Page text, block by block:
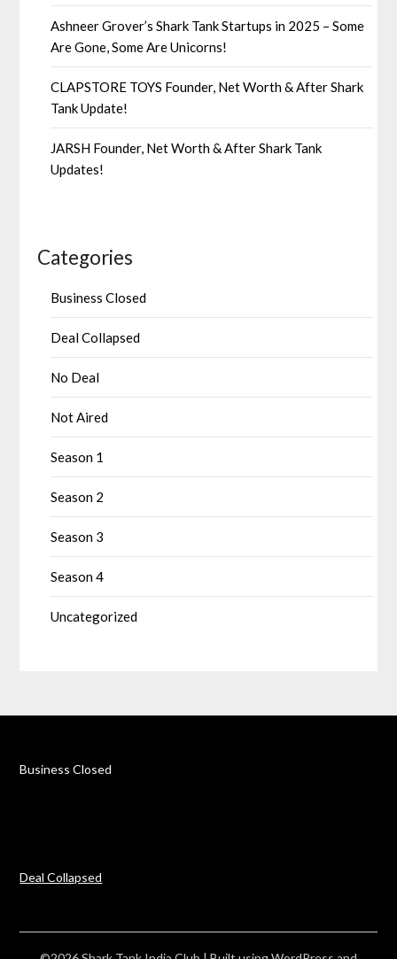
Ashneer Grover’s Shark Tank Startups in 2025 – Some
Are Gone, Some Are Unicorns!
CLAPSTORE TOYS Founder, Net Worth & After Shark
Tank Update!
JARSH Founder, Net Worth & After Shark Tank
Updates!
Categories
Business Closed
Deal Collapsed
No Deal
Not Aired
Season 1
Season 2
Season 3
Season 4
Uncategorized
Business Closed
Deal Collapsed